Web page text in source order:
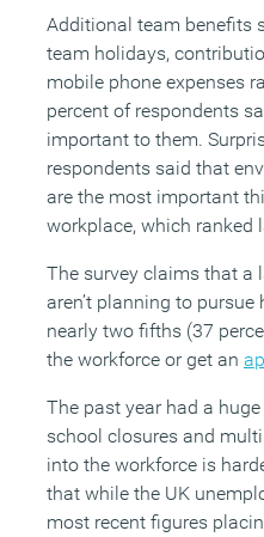
Additional team benefits
team holidays,
mobile phone expenses
percent of respondents
important to them.
respondents said that
are the most important
workplace, which ranked
The survey claims that a
aren’t planning to
nearly two fifths (37
the workforce or get an
The past year had a
school closures and
into the workforce is
that while the UK
most recent figures